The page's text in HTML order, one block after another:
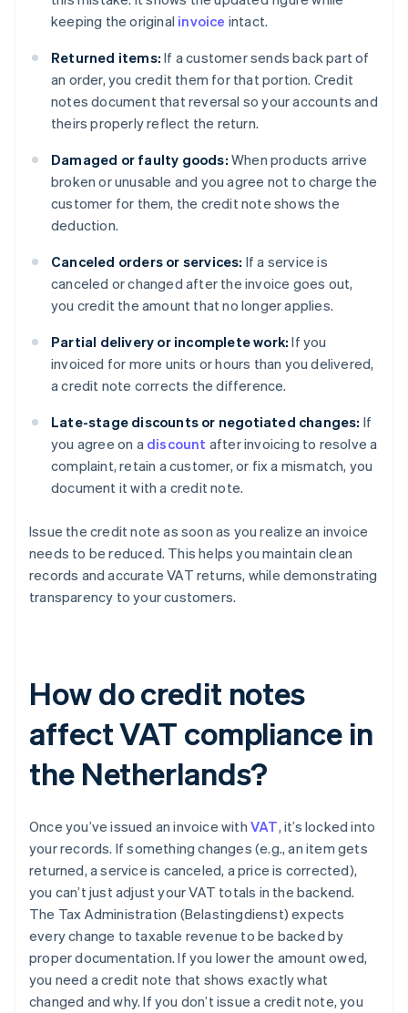
keeping the original invoice intact.
Returned items: If a customer sends back part of
an order, you credit them for that portion. Credit
notes document that reversal so your accounts and
theirs properly reflect the return.
Damaged or faulty goods: When products arrive
broken or unusable and you agree not to charge the
customer for them, the credit note shows the
deduction.
Canceled orders or services: If a service is
canceled or changed after the invoice goes out,
you credit the amount that no longer applies.
Partial delivery or incomplete work: If you
invoiced for more units or hours than you delivered,
a credit note corrects the difference.
Late-stage discounts or negotiated changes: If
you agree on a discount after invoicing to resolve a
complaint, retain a customer, or fix a mismatch, you
document it with a credit note.
Issue the credit note as soon as you realize an invoice
needs to be reduced. This helps you maintain clean
records and accurate VAT returns, while demonstrating
transparency to your customers.
How do credit notes
affect VAT compliance in
the Netherlands?
Once you’ve issued an invoice with VAT, it’s locked into
your records. If something changes (e.g., an item gets
returned, a service is canceled, a price is corrected),
you can’t just adjust your VAT totals in the backend.
The Tax Administration (Belastingdienst) expects
every change to taxable revenue to be backed by
proper documentation. If you lower the amount owed,
you need a credit note that shows exactly what
changed and why. If you don’t issue a credit note, you